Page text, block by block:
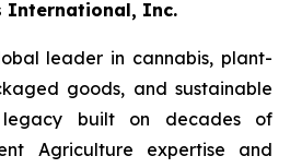
International, Inc.
leader in cannabis, plant-
goods, and sustainable
built on decades of
Agriculture expertise and